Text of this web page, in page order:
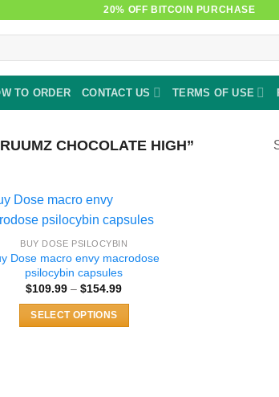
20% OFF BITCOIN PURCHASE
TO ORDER CONTACT US TERMS OF USE
CHOCOLATE HIGH”
BUY DOSE PSILOCYBIN
Dose macro envy macrodose
psilocybin capsules
$109.99 – $154.99Price
SELECT OPTIONS